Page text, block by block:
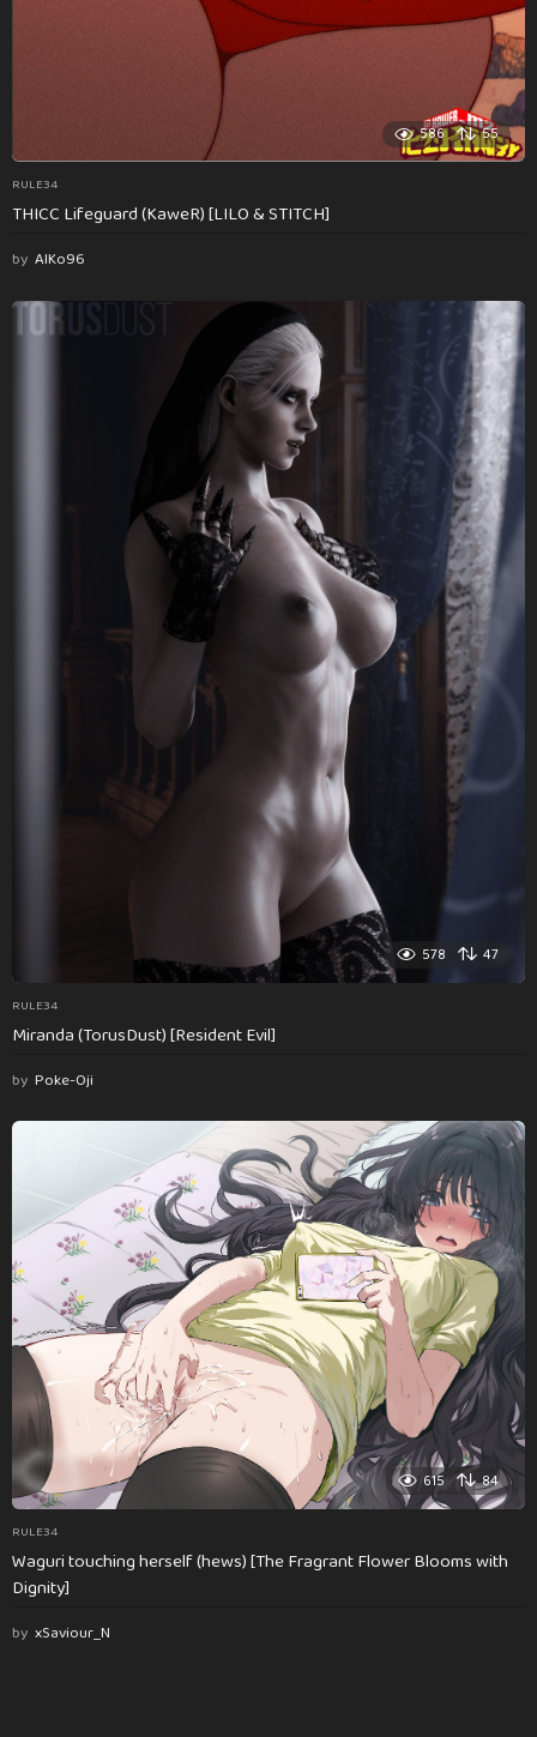
586 55
RULE34
THICC Lifeguard (KaweR) [LILO & STITCH]
by AlKo96
578 47
RULE34
Miranda (TorusDust) [Resident Evil]
by Poke-Oji
615 84
RULE34
Waguri touching herself (hews) [The Fragrant Flower Blooms with
Dignity]
by xSaviour_N